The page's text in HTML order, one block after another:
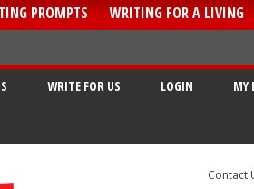
PROMPTS
WRITING FOR A LIVING
WRITE FOR US LOGIN MY
Contact